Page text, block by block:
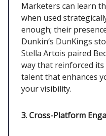
Marketers can learn
when used
enough; their
Dunkin’s DunKings
Stella Artois paired
way that reinforced
talent that enhances
your visibility.
3. Cross-Platform